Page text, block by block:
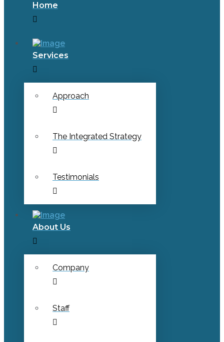
Home
Services
Approach
The Integrated Strategy
Testimonials
About Us
Company
Staff